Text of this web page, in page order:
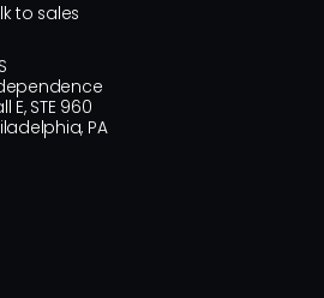
to sales
E, STE 960
PA